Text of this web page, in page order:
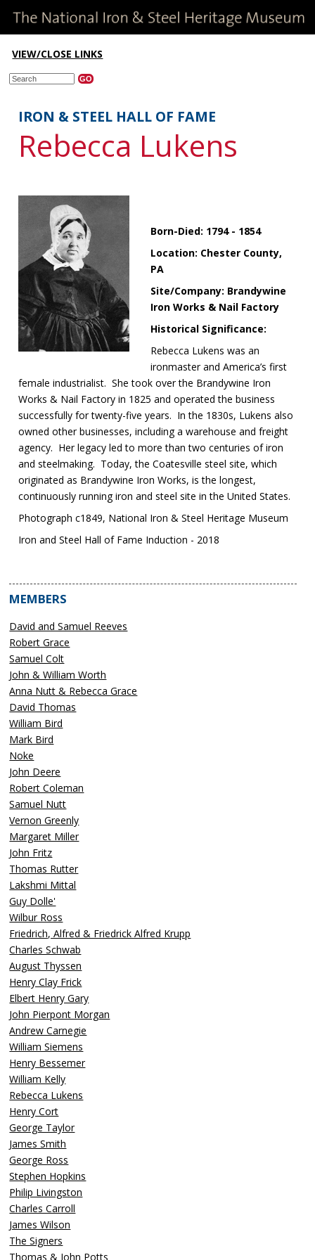
VIEW/CLOSE LINKS
IRON & STEEL HALL OF FAME
Rebecca Lukens
Born-Died: 1794 - 1854
Location: Chester County,
PA
Site/Company: Brandywine
Iron Works & Nail Factory
Historical Significance:
Rebecca Lukens was an
ironmaster and America’s first
female industrialist. She took over the Brandywine Iron
Works & Nail Factory in 1825 and operated the business
successfully for twenty-five years. In the 1830s, Lukens also
owned other businesses, including a warehouse and freight
agency. Her legacy led to more than two centuries of iron
and steelmaking. Today, the Coatesville steel site, which
originated as Brandywine Iron Works, is the longest,
continuously running iron and steel site in the United States.
Photograph c1849, National Iron & Steel Heritage Museum
Iron and Steel Hall of Fame Induction - 2018
MEMBERS
David and Samuel Reeves
Robert Grace
Samuel Colt
John & William Worth
Anna Nutt & Rebecca Grace
David Thomas
William Bird
Mark Bird
Noke
John Deere
Robert Coleman
Samuel Nutt
Vernon Greenly
Margaret Miller
John Fritz
Thomas Rutter
Lakshmi Mittal
Guy Dolle'
Wilbur Ross
Friedrich, Alfred & Friedrick Alfred Krupp
Charles Schwab
August Thyssen
Henry Clay Frick
Elbert Henry Gary
John Pierpont Morgan
Andrew Carnegie
William Siemens
Henry Bessemer
William Kelly
Rebecca Lukens
Henry Cort
George Taylor
James Smith
George Ross
Stephen Hopkins
Philip Livingston
Charles Carroll
James Wilson
The Signers
Thomas & John Potts